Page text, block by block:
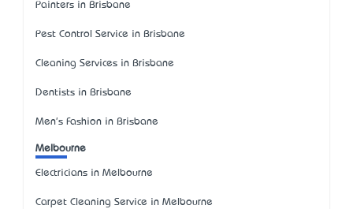
Painters in Brisbane
Pest Control Service in Brisbane
Cleaning Services in Brisbane
Dentists in Brisbane
Men's Fashion in Brisbane
Melbourne
Electricians in Melbourne
Carpet Cleaning Service in Melbourne